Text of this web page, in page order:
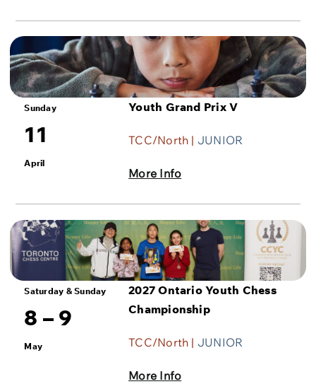
Sunday
11
April
Youth Grand Prix V
TCC/North | JUNIOR
More Info
Saturday & Sunday
8 – 9
May
2027 Ontario Youth Chess
Championship
TCC/North | JUNIOR
More Info